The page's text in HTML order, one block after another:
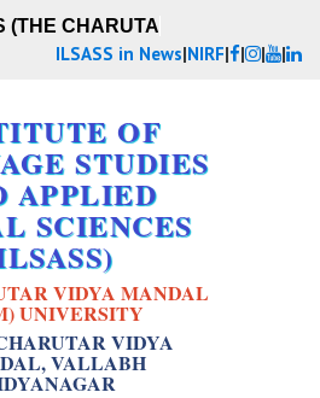
CHARUTAR VI
ILSASS in News|NIRF| | | |
OF
STUDIES
APPLIED
SCIENCES
VIDYA MANDAL
UNIVERSITY
VIDYA
VALLABH